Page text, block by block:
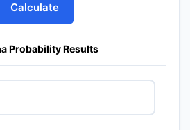
Calculate
Probability Results